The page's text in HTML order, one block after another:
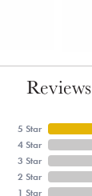
Reviews
5 Star
4 Star
3 Star
2 Star
1 Star